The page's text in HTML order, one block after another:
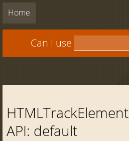
Home
Can I use
HTMLTrackElement
API: default